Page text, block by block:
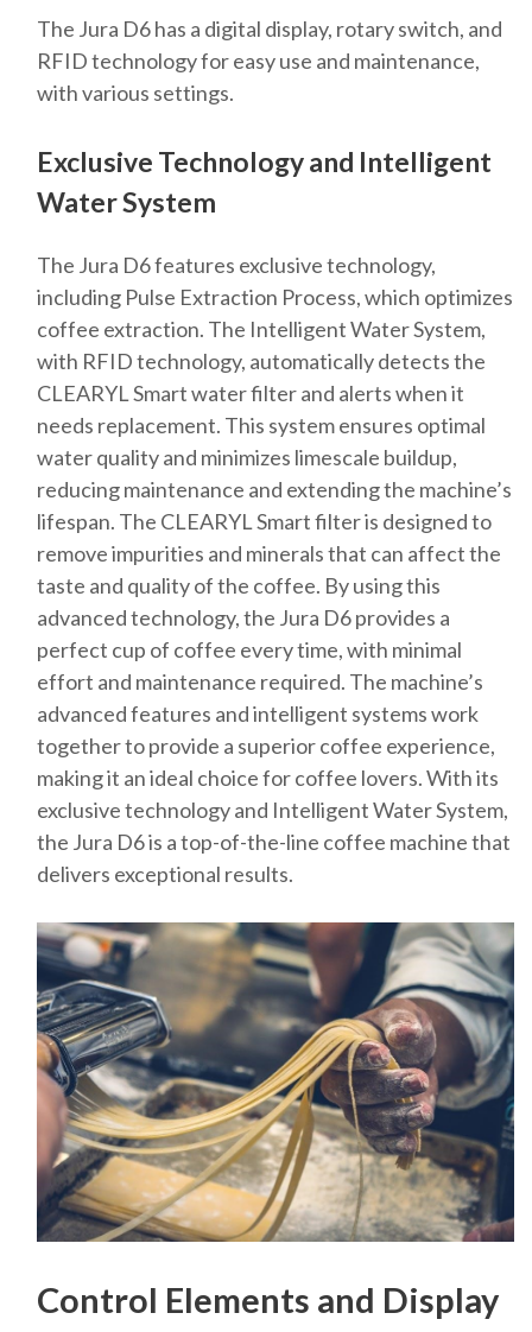
The Jura D6 has a digital display, rotary switch, and
RFID technology for easy use and maintenance,
with various settings.
Exclusive Technology and Intelligent
Water System
The Jura D6 features exclusive technology,
including Pulse Extraction Process, which optimizes
coffee extraction. The Intelligent Water System,
with RFID technology, automatically detects the
CLEARYL Smart water filter and alerts when it
needs replacement. This system ensures optimal
water quality and minimizes limescale buildup,
reducing maintenance and extending the machine’s
lifespan. The CLEARYL Smart filter is designed to
remove impurities and minerals that can affect the
taste and quality of the coffee. By using this
advanced technology, the Jura D6 provides a
perfect cup of coffee every time, with minimal
effort and maintenance required. The machine’s
advanced features and intelligent systems work
together to provide a superior coffee experience,
making it an ideal choice for coffee lovers. With its
exclusive technology and Intelligent Water System,
the Jura D6 is a top-of-the-line coffee machine that
delivers exceptional results.
Control Elements and Display